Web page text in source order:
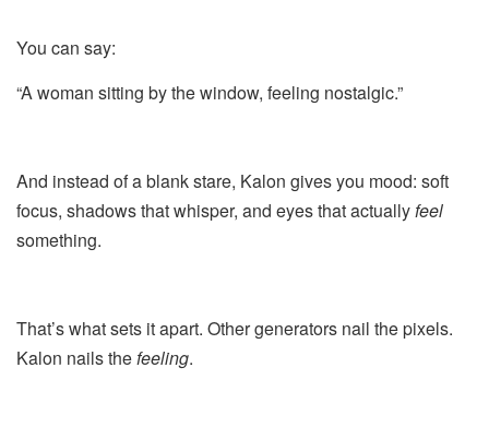
You can say:
“A woman sitting by the window, feeling nostalgic.”
And instead of a blank stare, Kalon gives you mood: soft
focus, shadows that whisper, and eyes that actuallyfeel
something.
That’s what sets it apart. Other generators nail the pixels.
Kalon nails thefeeling.